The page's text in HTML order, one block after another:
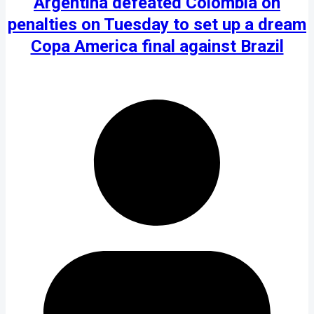
penalties on Tuesday to set up a dream
Copa America final against Brazil